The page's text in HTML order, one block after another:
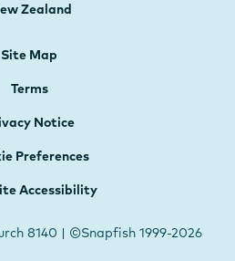
Zealand
Site Map
Terms
Notice
Preferences
Accessibility
8140 | ©Snapfish 1999-2026